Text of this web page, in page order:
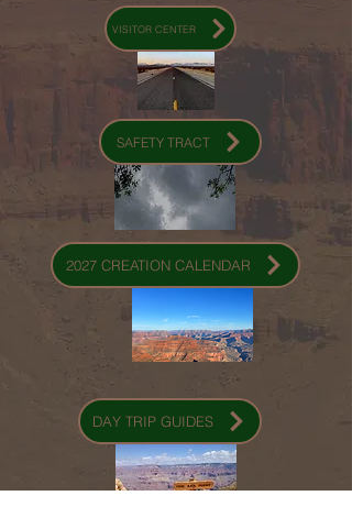
VISITOR CENTER
SAFETY TRACT
2027 CREATION CALENDAR
DAY TRIP GUIDES